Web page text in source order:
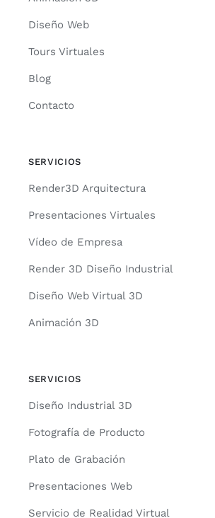
Diseño Web
Tours Virtuales
Blog
Contacto
SERVICIOS
Render3D Arquitectura
Presentaciones Virtuales
Vídeo de Empresa
Render 3D Diseño Industrial
Diseño Web Virtual 3D
Animación 3D
SERVICIOS
Diseño Industrial 3D
Fotografía de Producto
Plato de Grabación
Presentaciones Web
Servicio de Realidad Virtual